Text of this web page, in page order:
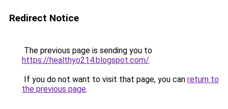
Redirect Notice
The previous page is sending you to
https://healthyo214.blogspot.com/.
If you do not want to visit that page, you can return to
the previous page.